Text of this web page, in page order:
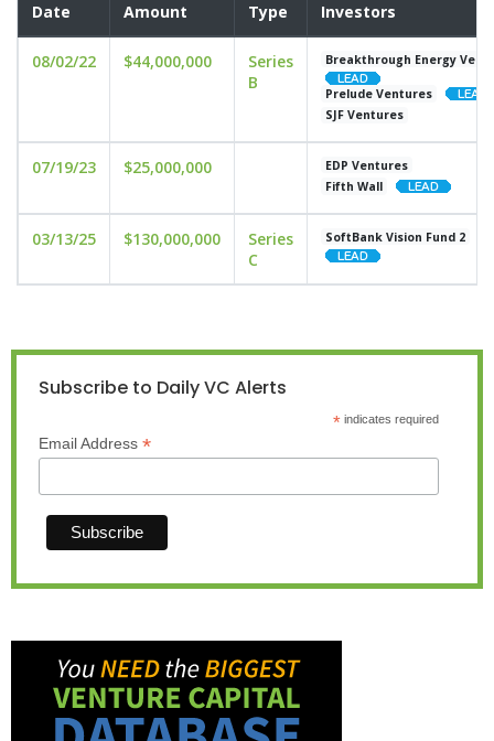
Date Amount Type Investors
08/02/22 $44,000,000
Series
B
Breakthrough Energy
Prelude Ventures
SJF Ventures
07/19/23 $25,000,000
EDP Ventures
Fifth Wall
03/13/25 $130,000,000
Series
C
SoftBank Vision Fund 2
Subscribe to Daily VC Alerts
*indicates required
Email Address *